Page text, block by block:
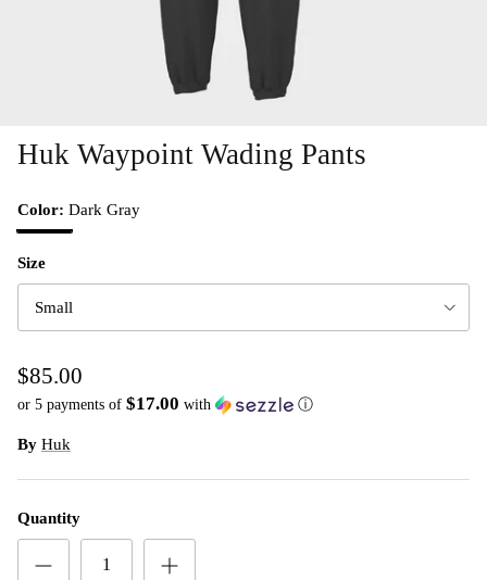
Huk Waypoint Wading Pants
Color: Dark Gray
Dark Gray
Size
Small
$85.00
or 5 payments of $17.00 with ⓘ
By Huk
Quantity